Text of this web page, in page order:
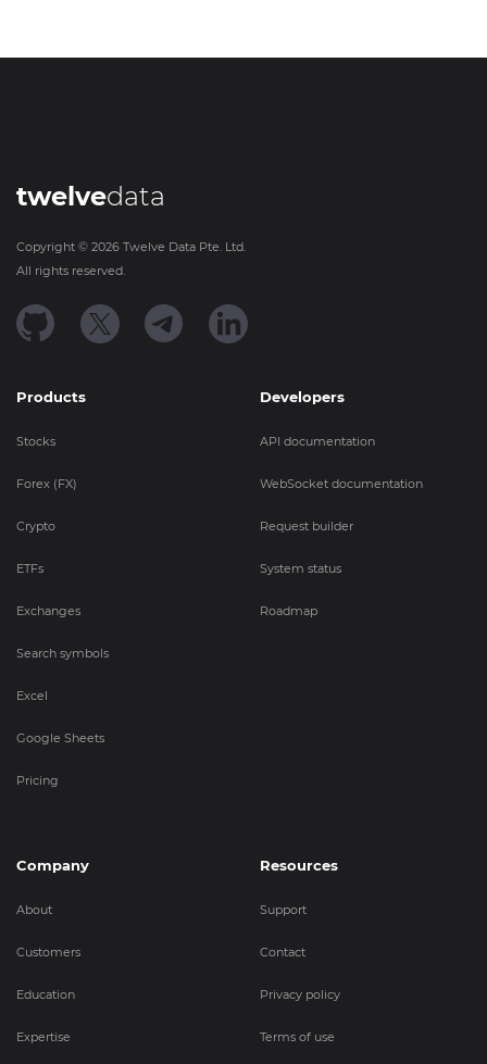
twelvedata
Copyright © 2026 Twelve Data Pte. Ltd.
All rights reserved.
Products
Stocks
Forex (FX)
Crypto
ETFs
Exchanges
Search symbols
Excel
Google Sheets
Pricing
Developers
API documentation
WebSocket documentation
Request builder
System status
Roadmap
Company
About
Customers
Education
Expertise
Resources
Support
Contact
Privacy policy
Terms of use